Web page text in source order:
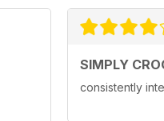
SIMPLY
consistently